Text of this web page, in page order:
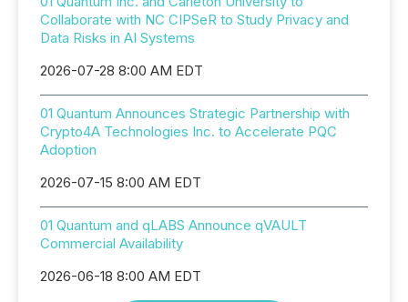
Collaborate with NC CIPSeR to Study Privacy and
Data Risks in AI Systems
2026-07-28 8:00 AM EDT
01 Quantum Announces Strategic Partnership with
Crypto4A Technologies Inc. to Accelerate PQC
Adoption
2026-07-15 8:00 AM EDT
01 Quantum and qLABS Announce qVAULT
Commercial Availability
2026-06-18 8:00 AM EDT